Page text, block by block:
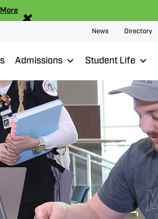
× News Directory
Admissions Student Life